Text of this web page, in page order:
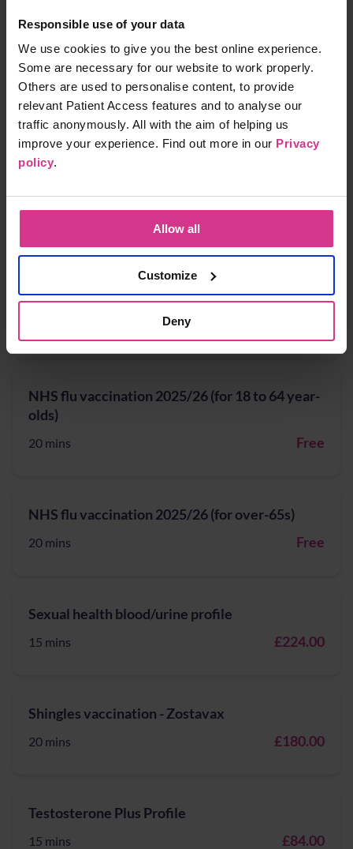
Responsible use of your data
We use cookies to give you the best online experience.
Some are necessary for our website to work properly.
Others are used to personalise content, to provide
relevant Patient Access features and to analyse our
traffic anonymously. All with the aim of helping us
improve your experience. Find out more in our Privacy
policy.
Allow all
Customize
Deny
15 mins
Heart Health blood profile
15 mins £85.00
Kidney Function blood profile
Liver Function blood profile
NHS flu vaccination 2025/26 (for 18 to 64 year-
olds)
20 mins Free
NHS flu vaccination 2025/26 (for over-65s)
20 mins Free
Sexual health blood/urine profile
15 mins £224.00
Shingles vaccination - Zostavax
20 mins £180.00
Testosterone Plus Profile
15 mins £84.00